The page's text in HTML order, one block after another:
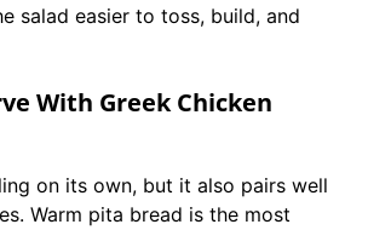
salad easier to toss, build, and
With Greek Chicken
on its own, but it also pairs well
Warm pita bread is the most